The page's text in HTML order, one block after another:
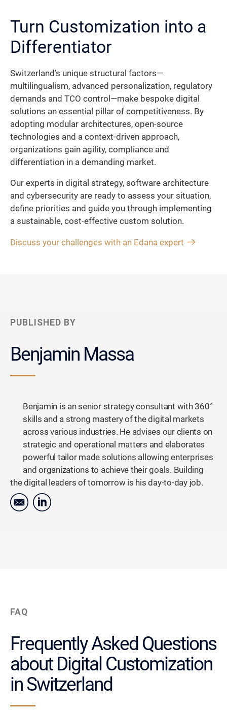
Turn Customization into a
Differentiator
Switzerland’s unique structural factors—
multilingualism, advanced personalization, regulatory
demands and TCO control—make bespoke digital
solutions an essential pillar of competitiveness. By
adopting modular architectures, open-source
technologies and a context-driven approach,
organizations gain agility, compliance and
differentiation in a demanding market.
Our experts in digital strategy, software architecture
and cybersecurity are ready to assess your situation,
define priorities and guide you through implementing
a sustainable, cost-effective custom solution.
Discuss your challenges with an Edana expert
PUBLISHED BY
Benjamin Massa
Benjamin is an senior strategy consultant with 360°
skills and a strong mastery of the digital markets
across various industries. He advises our clients on
strategic and operational matters and elaborates
powerful tailor made solutions allowing enterprises
and organizations to achieve their goals. Building
the digital leaders of tomorrow is his day-to-day job.
FAQ
Frequently Asked Questions
about Digital Customization
in Switzerland